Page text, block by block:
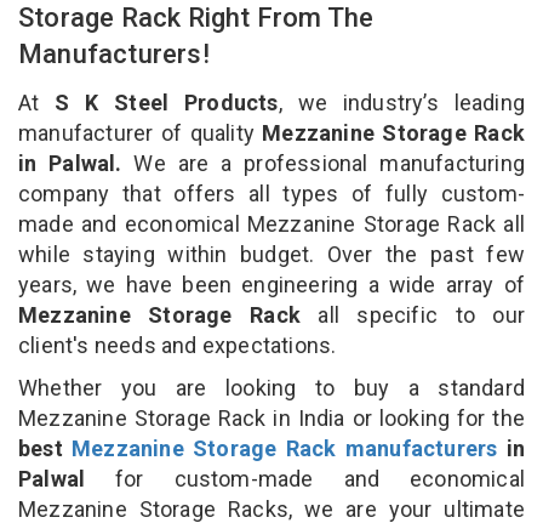
Storage Rack Right From The
Manufacturers!
At S K Steel Products, we industry’s leading
manufacturer of qualityMezzanine Storage Rack
in Palwal. We are a professional manufacturing
company that offers all types of fully custom-
made and economical Mezzanine Storage Rack all
while staying within budget. Over the past few
years, we have been engineering a wide array of
Mezzanine Storage Rack all specific to our
client's needs and expectations.
Whether you are looking to buy a standard
Mezzanine Storage Rack in India or looking for the
best Mezzanine Storage Rack manufacturers in
Palwal for custom-made and economical
Mezzanine Storage Racks, we are your ultimate